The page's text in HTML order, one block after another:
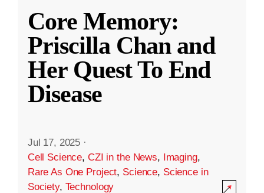
Core Memory:
Priscilla Chan and
Her Quest To End
Disease
Jul 17, 2025 ·
Cell Science, CZI in the News, Imaging,
Rare As One Project, Science, Science in
Society, Technology